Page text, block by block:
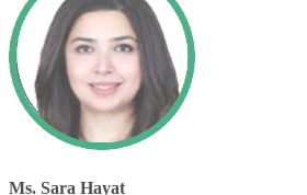
Ms. Sara Hayat